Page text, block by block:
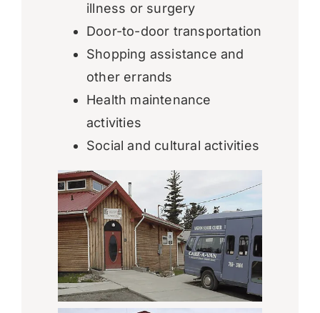
illness or surgery
Door-to-door transportation
Shopping assistance and
other errands
Health maintenance
activities
Social and cultural activities